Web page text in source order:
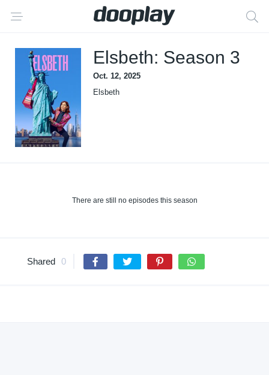
Elsbeth: Season 3
Oct. 12, 2025
Elsbeth
There are still no episodes this season
Shared 0